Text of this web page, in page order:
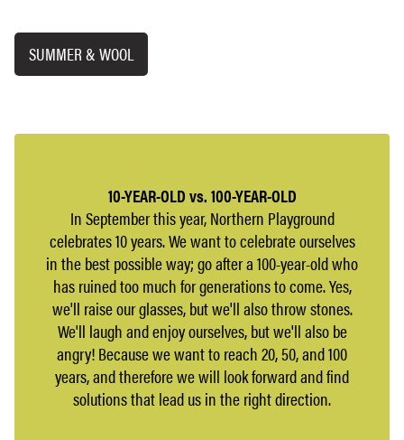
SUMMER & WOOL
10-YEAR-OLD vs. 100-YEAR-OLD
In September this year, Northern Playground
celebrates 10 years. We want to celebrate ourselves
in the best possible way; go after a 100-year-old who
has ruined too much for generations to come. Yes,
we'll raise our glasses, but we'll also throw stones.
We'll laugh and enjoy ourselves, but we'll also be
angry! Because we want to reach 20, 50, and 100
years, and therefore we will look forward and find
solutions that lead us in the right direction.